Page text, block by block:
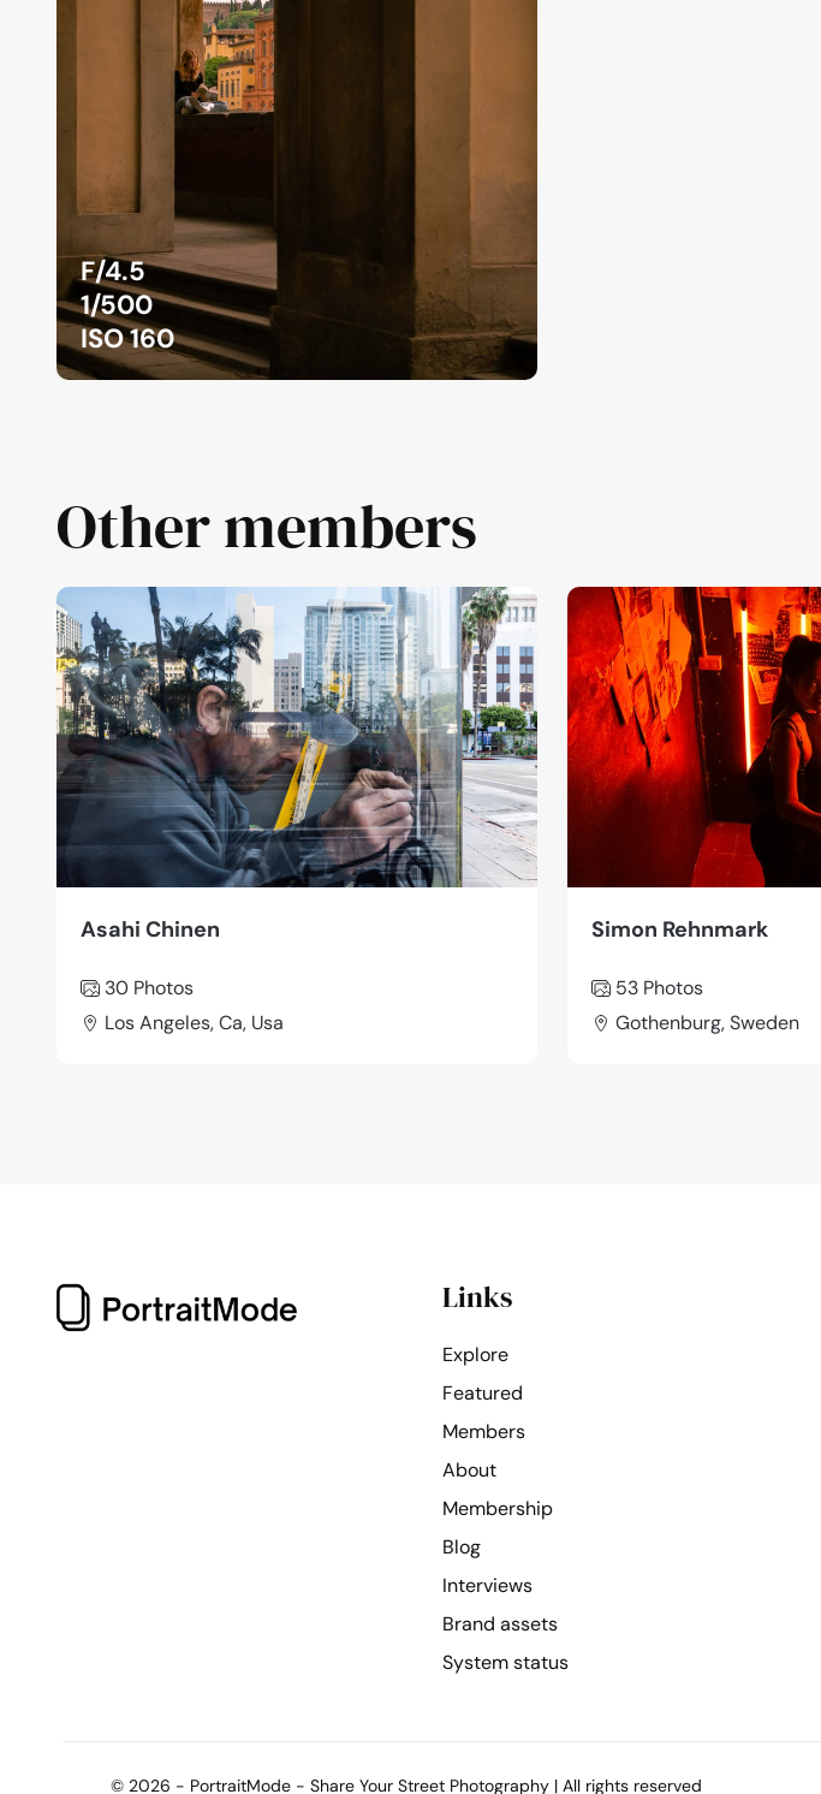
F/4.5
1/500
ISO 160
Other members
Asahi Chinen
30 Photos
Los Angeles, Ca, Usa
Simon Rehnmark
53 Photos
Gothenburg, Sweden
Links
Explore
Featured
Members
About
Membership
Blog
Interviews
Brand assets
System status
© 2026 - PortraitMode - Share Your Street Photography | All rights reserved